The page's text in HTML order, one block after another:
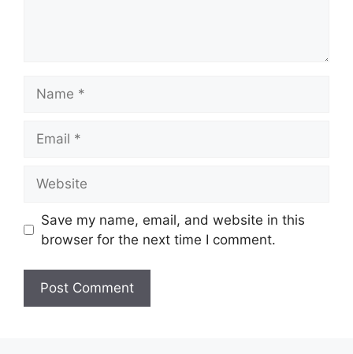
Save my name, email, and website in this
browser for the next time I comment.